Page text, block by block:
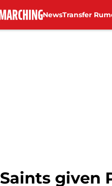
NewsTransfer
Saints given